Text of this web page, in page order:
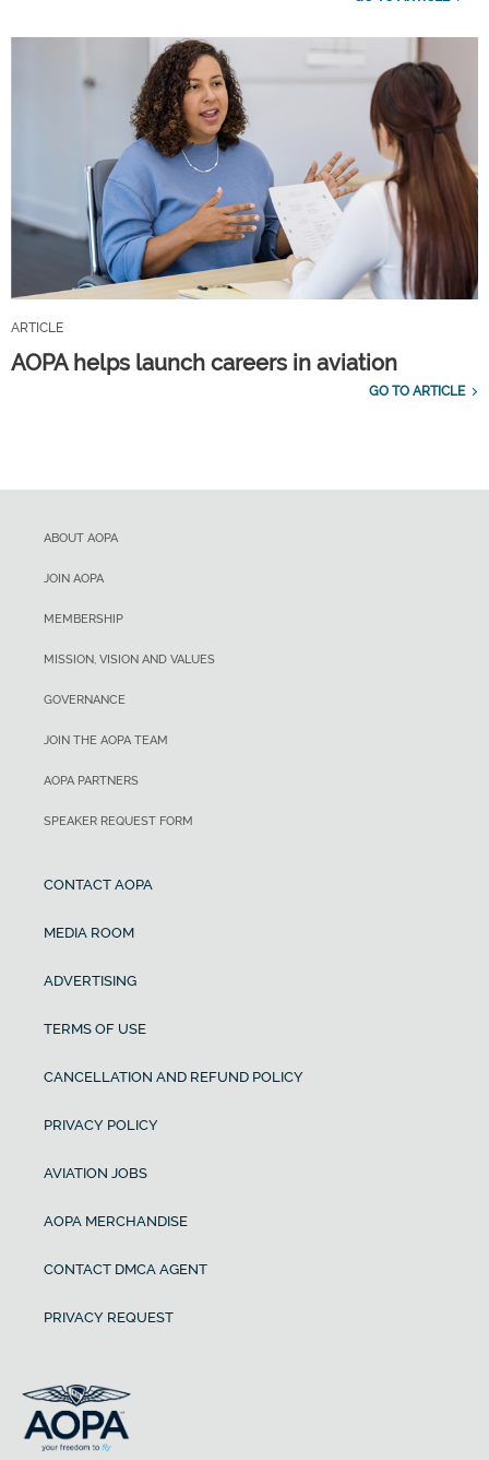
ARTICLE
AOPA helps launch careers in aviation
GO TO ARTICLE
ABOUT AOPA
JOIN AOPA
MEMBERSHIP
MISSION, VISION AND VALUES
GOVERNANCE
JOIN THE AOPA TEAM
AOPA PARTNERS
SPEAKER REQUEST FORM
CONTACT AOPA
MEDIA ROOM
ADVERTISING
TERMS OF USE
CANCELLATION AND REFUND POLICY
PRIVACY POLICY
AVIATION JOBS
AOPA MERCHANDISE
CONTACT DMCA AGENT
PRIVACY REQUEST